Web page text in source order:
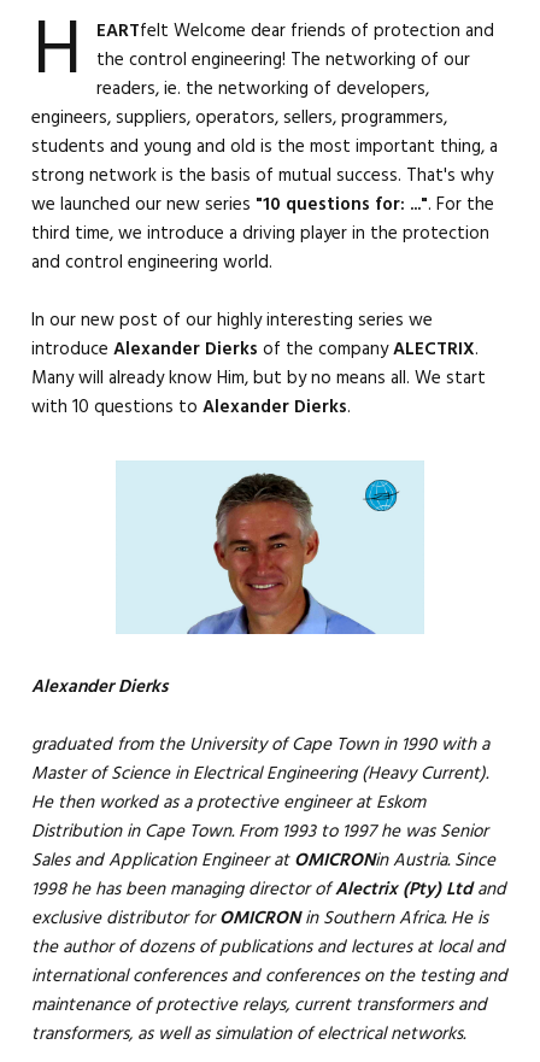
H EARTfelt Welcome dear friends of protection and
the control engineering! The networking of our
readers, ie. the networking of developers,
engineers, suppliers, operators, sellers, programmers,
students and young and old is the most important thing, a
strong network is the basis of mutual success. That's why
we launched our new series "10 questions for: ...". For the
third time, we introduce a driving player in the protection
and control engineering world.
In our new post of our highly interesting series we
introduce Alexander Dierks of the companyALECTRIX.
Many will already know Him, but by no means all. We start
with 10 questions to Alexander Dierks.
Alexander Dierks
graduated from the University of Cape Town in 1990 with a
Master of Science in Electrical Engineering (Heavy Current).
He then worked as a protective engineer at Eskom
Distribution in Cape Town. From 1993 to 1997 he was Senior
Sales and Application Engineer atOMICRONin Austria. Since
1998 he has been managing director ofAlectrix (Pty) Ltdand
exclusive distributor forOMICRONin Southern Africa. He is
the author of dozens of publications and lectures at local and
international conferences and conferences on the testing and
maintenance of protective relays, current transformers and
transformers, as well as simulation of electrical networks.